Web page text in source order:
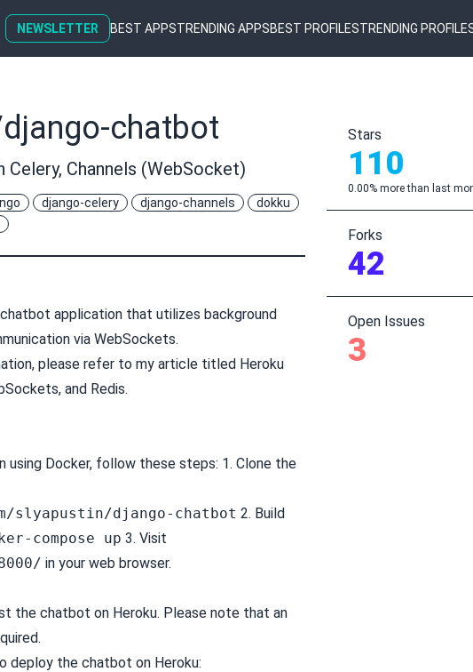
NEWSLETTER BEST APPSTRENDING APPSBEST PROFILESTRENDING
chatbot
Celery, Channels (WebSocket)
django-celery django-channels
dokku
application that utilizes background
via WebSockets.
please refer to my article titled Heroku
and Redis.
using Docker, follow these steps: 1. Clone the
slyapustin/django-chatbot 2. Build
compose up 3. Visit
in your web browser.
the chatbot on Heroku. Please note that an
deploy the chatbot on Heroku:
Stars
110
0.00% more than last
Forks
42
Open Issues
3